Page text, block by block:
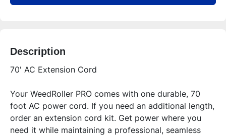
Description
70' AC Extension Cord
Your WeedRoller PRO comes with one durable, 70
foot AC power cord. If you need an additional length,
order an extension cord kit. Get power where you
need it while maintaining a professional, seamless